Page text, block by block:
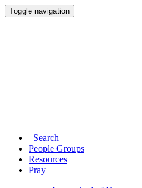
Toggle navigation
Search
People Groups
Resources
Pray